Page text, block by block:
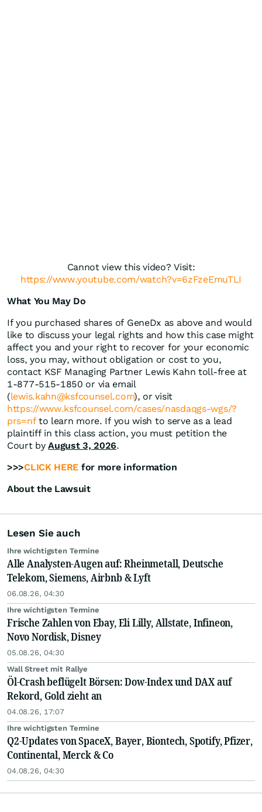
Cannot view this video? Visit:
https://www.youtube.com/watch?v=6zFzeEmuTLI
What You May Do
If you purchased shares of GeneDx as above and would
like to discuss your legal rights and how this case might
affect you and your right to recover for your economic
loss, you may, without obligation or cost to you,
contact KSF Managing Partner Lewis Kahn toll-free at
1-877-515-1850 or via email
(lewis.kahn@ksfcounsel.com), or visit
https://www.ksfcounsel.com/cases/nasdaqgs-wgs/?
prs=nfto learn more. If you wish to serve as a lead
plaintiff in this class action, you must petition the
Court byAugust 3, 2026.
>>>CLICK HERE for more information
About the Lawsuit
Lesen Sie auch
Ihre wichtigsten Termine
Alle Analysten-Augen auf: Rheinmetall, Deutsche
Telekom, Siemens, Airbnb & Lyft
06.08.26, 04:30
Ihre wichtigsten Termine
Frische Zahlen von Ebay, Eli Lilly, Allstate, Infineon,
Novo Nordisk, Disney
05.08.26, 04:30
Wall Street mit Rallye
Öl-Crash beflügelt Börsen: Dow-Index und DAX auf
Rekord, Gold zieht an
04.08.26, 17:07
Ihre wichtigsten Termine
Q2-Updates von SpaceX, Bayer, Biontech, Spotify, Pfizer,
Continental, Merck & Co
04.08.26, 04:30